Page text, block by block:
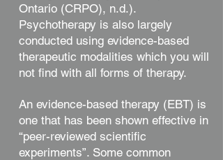
Ontario (CRPO), n.d.).
Psychotherapy is also largely
conducted using evidence-based
therapeutic modalities which you will
not find with all forms of therapy.
An evidence-based therapy (EBT) is
one that has been shown effective in
“peer-reviewed scientific
experiments”. Some common